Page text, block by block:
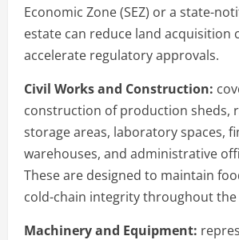
Economic Zone (SEZ) or a state-
estate can reduce land acquisition
accelerate regulatory approvals.
Civil Works and Construction:
construction of production sheds,
storage areas, laboratory spaces,
warehouses, and administrative
These are designed to maintain
cold-chain integrity throughout the
Machinery and Equipment: